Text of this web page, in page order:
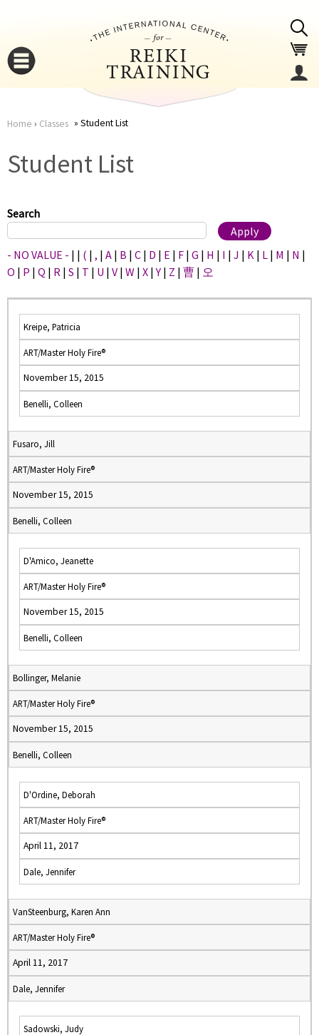
here
Home › Classes Student List
Student List
Search
- NO VALUE - | | ( | , | A | B | C | D | E | F | G | H | I | J | K | L | M | N |
O | P | Q | R | S | T | U | V | W | X |Y | Z | 曹 | 오
Kreipe, Patricia
ART/Master Holy Fire®
November 15, 2015
Benelli, Colleen
Fusaro, Jill
ART/Master Holy Fire®
November 15, 2015
Benelli, Colleen
D'Amico, Jeanette
ART/Master Holy Fire®
November 15, 2015
Benelli, Colleen
Bollinger, Melanie
ART/Master Holy Fire®
November 15, 2015
Benelli, Colleen
D'Ordine, Deborah
ART/Master Holy Fire®
April 11, 2017
Dale, Jennifer
VanSteenburg, Karen Ann
ART/Master Holy Fire®
April 11, 2017
Dale, Jennifer
Sadowski, Judy